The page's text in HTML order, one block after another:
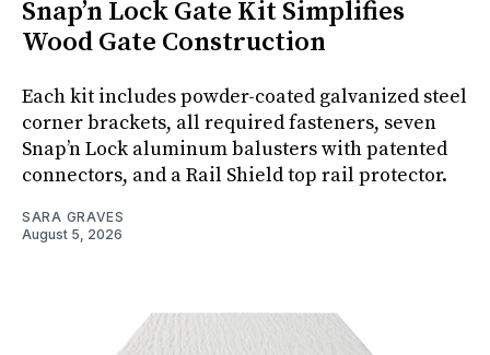
Snap’n Lock Gate Kit Simplifies
Wood Gate Construction
Each kit includes powder-coated galvanized steel
corner brackets, all required fasteners, seven
Snap’n Lock aluminum balusters with patented
connectors, and a Rail Shield top rail protector.
SARA GRAVES
August 5, 2026